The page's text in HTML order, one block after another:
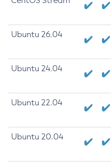
Ubuntu 26.04
Ubuntu 24.04
Ubuntu 22.04
Ubuntu 20.04